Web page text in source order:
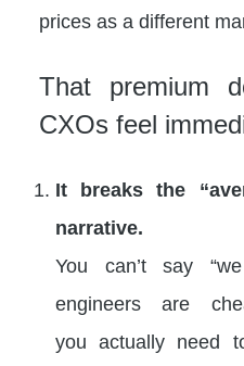
prices as a different
That premium
CXOs feel
It breaks the
narrative.
You can’t say
engineers are
you actually need